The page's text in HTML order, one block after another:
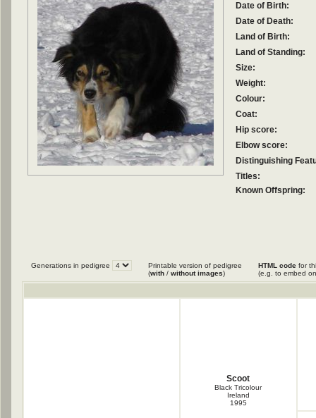
Date of Birth:
Date of Death:
Land of Birth:
Land of Standing:
Size:
Weight:
Colour:
Coat:
Hip score:
Elbow score:
Distinguishing
Titles:
Known Offspring:
Generations in pedigree
Printable version of pedigree
(with / without images)
HTML code for
(e.g. to embed
Scoot
Black Tricolour
Ireland
1995